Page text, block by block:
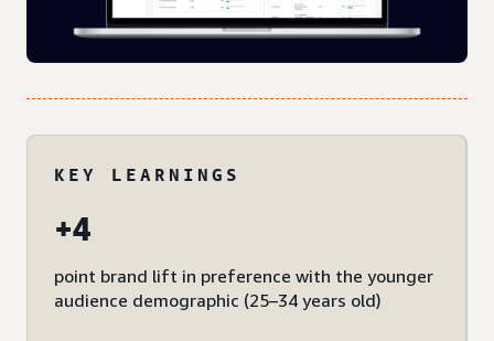
KEY LEARNINGS
+4
point brand lift in preference with the younger
audience demographic (25–34 years old)